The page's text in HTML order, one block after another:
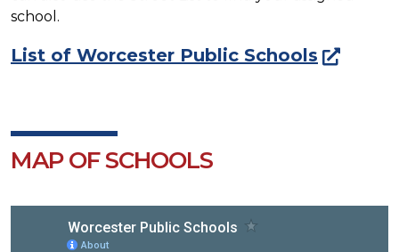
school.
List of Worcester Public Schools
MAP OF SCHOOLS